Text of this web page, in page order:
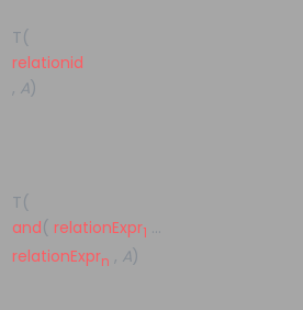
T(
relationid
, A)
T(
and( relationExpr1 …
relationExprn , A)